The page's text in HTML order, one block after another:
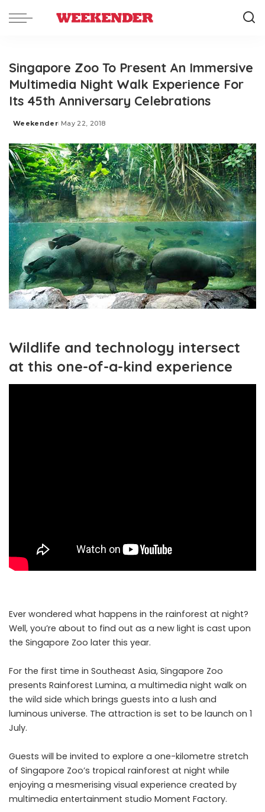
Singapore Zoo To Present An Immersive
Multimedia Night Walk Experience For
Its 45th Anniversary Celebrations
Posted
Weekender May 22, 2018
Wildlife and technology intersect
at this one-of-a-kind experience
Ever wondered what happens in the rainforest at night?
Well, you’re about to find out as a new light is cast upon
the Singapore Zoo later this year.
For the first time in Southeast Asia, Singapore Zoo
presents Rainforest Lumina, a multimedia night walk on
the wild side which brings guests into a lush and
luminous universe. The attraction is set to be launch on 1
July.
Guests will be invited to explore a one-kilometre stretch
of Singapore Zoo’s tropical rainforest at night while
enjoying a mesmerising visual experience created by
multimedia entertainment studio Moment Factory.